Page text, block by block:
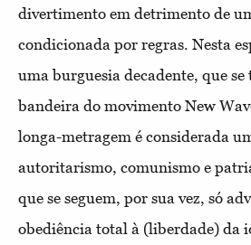
divertimento em detrimento de
condicionada por regras. Nesta
uma burguesia decadente, que
bandeira do movimento New
longa-metragem é considerada
autoritarismo, comunismo e
que se seguem, por sua vez, só
obediência total à (liberdade) da